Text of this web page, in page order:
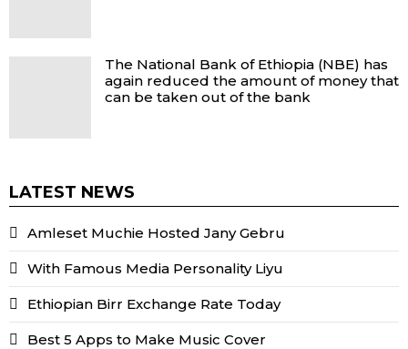
The National Bank of Ethiopia (NBE) has
again reduced the amount of money that
can be taken out of the bank
LATEST NEWS
Amleset Muchie Hosted Jany Gebru
With Famous Media Personality Liyu
Ethiopian Birr Exchange Rate Today
Best 5 Apps to Make Music Cover